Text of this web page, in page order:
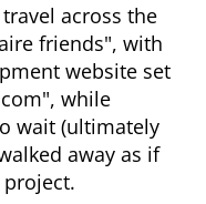
across the
friends , with
website set
, while
wait (ultimately
away as if